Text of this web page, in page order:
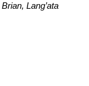
Brian, Lang’ata